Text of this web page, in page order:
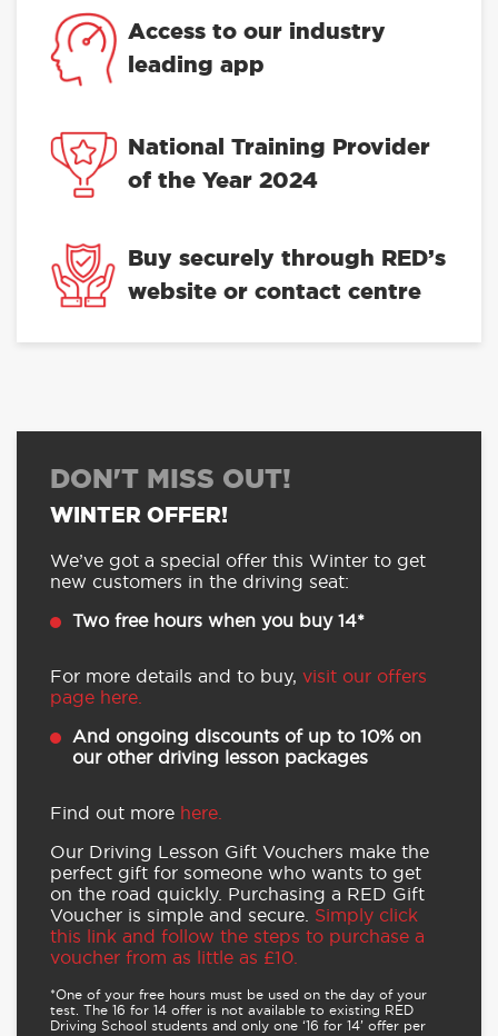
Access to our industry
leading app
National Training Provider
of the Year 2024
Buy securely through RED’s
website or contact centre
DON'T MISS OUT!
WINTER OFFER!
We’ve got a special offer this Winter to get
new customers in the driving seat:
Two free hours when you buy 14*
For more details and to buy, visit our offers
page here.
And ongoing discounts of up to 10% on
our other driving lesson packages
Find out more here.
Our Driving Lesson Gift Vouchers make the
perfect gift for someone who wants to get
on the road quickly. Purchasing a RED Gift
Voucher is simple and secure. Simply click
this link and follow the steps to purchase a
voucher from as little as £10.
*One of your free hours must be used on the day of your
test. The 16 for 14 offer is not available to existing RED
Driving School students and only one ‘16 for 14’ offer per